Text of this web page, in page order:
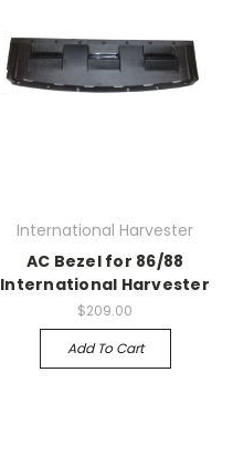
International Harvester
AC Bezel for 86/88
International Harvester
$209.00
Add To Cart